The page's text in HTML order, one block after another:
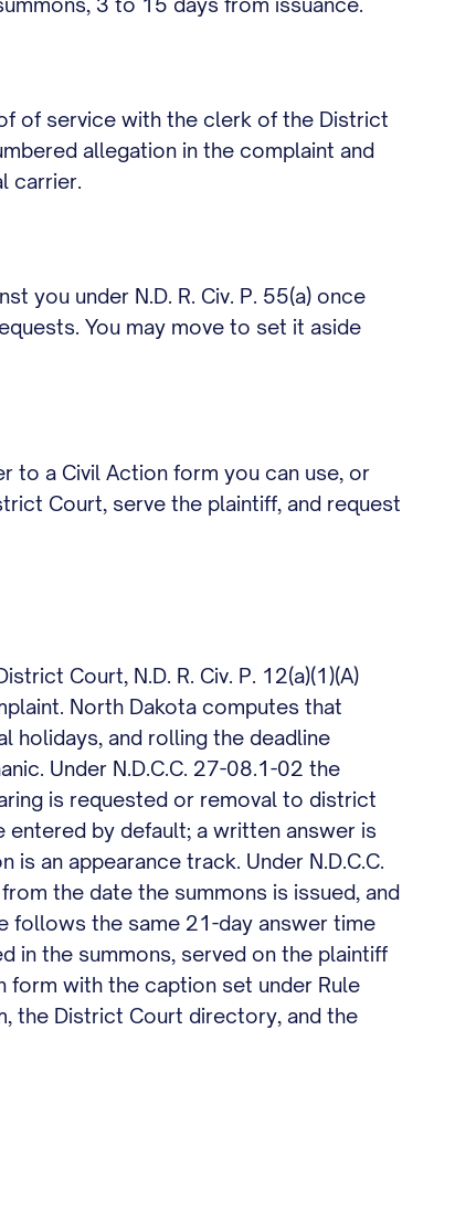
of service with the clerk of the District
allegation in the complaint and
carrier.
you under N.D. R. Civ. P. 55(a) once
You may move to set it aside
to a Civil Action form you can use, or
Court, serve the plaintiff, and request
Court, N.D. R. Civ. P. 12(a)(1)(A)
North Dakota computes that
holidays, and rolling the deadline
Under N.D.C.C. 27-08.1-02 the
is requested or removal to district
by default; a written answer is
an appearance track. Under N.D.C.C.
the date the summons is issued, and
follows the same 21-day answer time
in the summons, served on the plaintiff
form with the caption set under Rule
the District Court directory, and the